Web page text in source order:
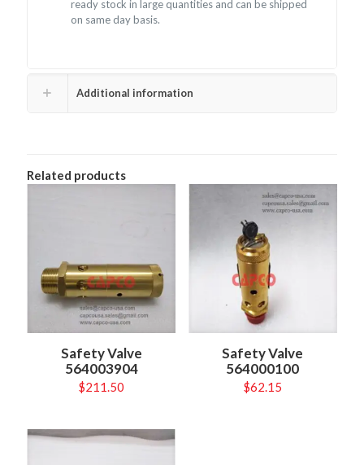
ready stock in large quantities and can be shipped
on same day basis.
Additional information
Related products
Safety Valve
564003904
$211.50
Safety Valve
564000100
$62.15